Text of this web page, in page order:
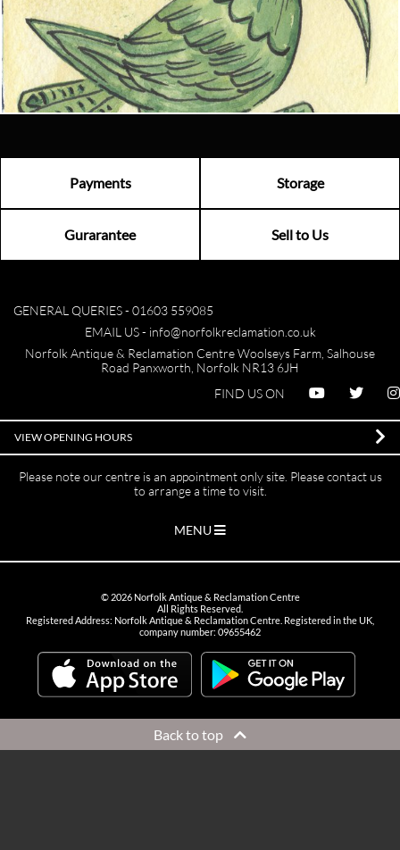
Email us now
Visit us
Payments Storage
Gurarantee Sell to Us
GENERAL QUERIES - 01603 559085
EMAIL US - info@norfolkreclamation.co.uk
Norfolk Antique & Reclamation Centre Woolseys Farm, Salhouse
Road Panxworth, Norfolk NR13 6JH
FIND US ON
VIEW OPENING HOURS
Please note our centre is an appointment only site. Please contact us
to arrange a time to visit.
MENU
© 2026Norfolk Antique & Reclamation Centre
All Rights Reserved.
Registered Address: Norfolk Antique & Reclamation Centre. Registered in the UK,
company number: 09655462
Back to top